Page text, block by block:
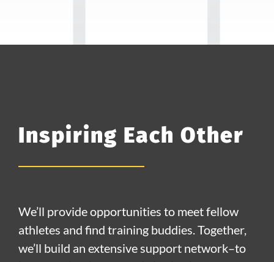
Inspiring Each Other
We’ll provide opportunities to meet fellow
athletes and find training buddies. Together,
we’ll build an extensive support network–to